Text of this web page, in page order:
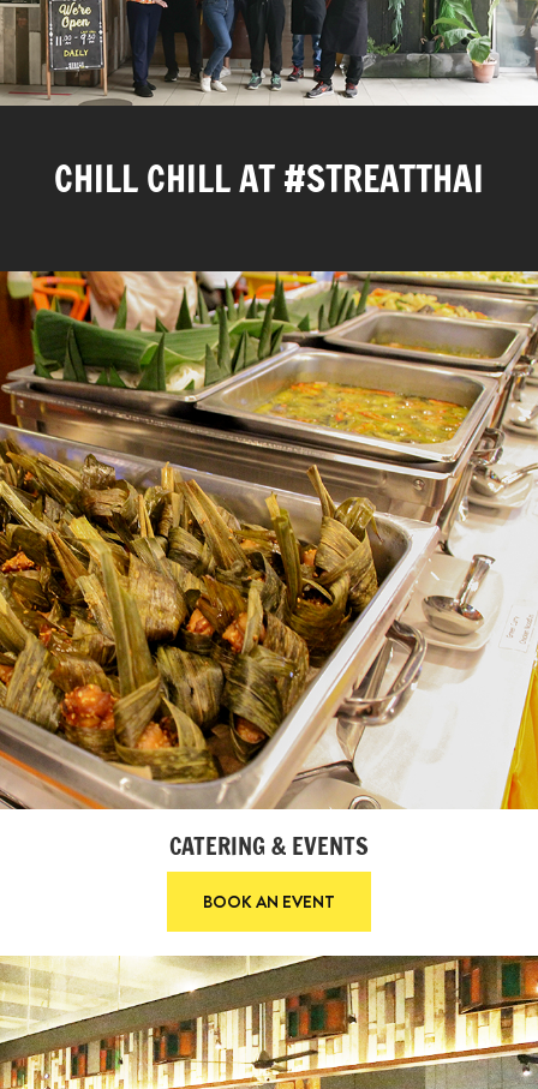
CHILL CHILL AT #STREATTHAI
CATERING & EVENTS
BOOK AN EVENT